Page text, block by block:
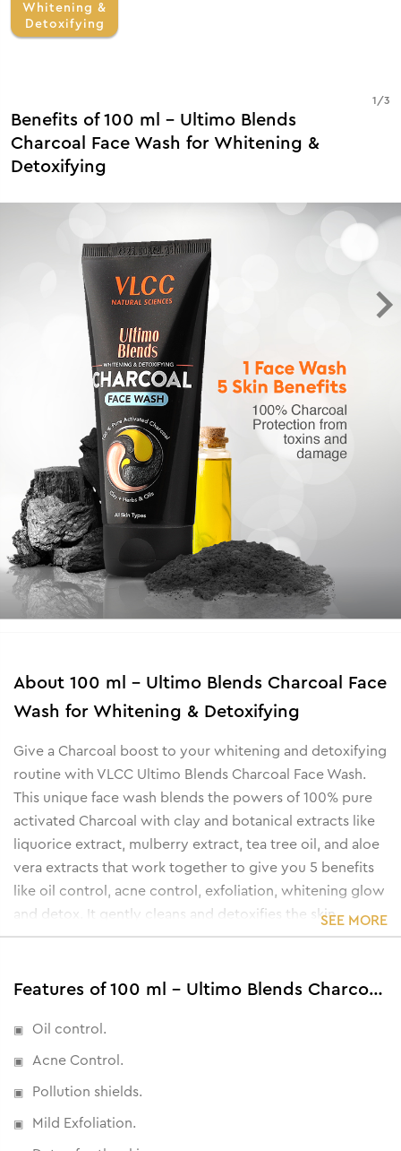
Whitening &
Detoxifying
Benefits of 100 ml - Ultimo Blends
Charcoal Face Wash for Whitening &
Detoxifying
1 /3
About 100 ml - Ultimo Blends Charcoal Face
Wash for Whitening & Detoxifying
Give a Charcoal boost to your whitening and detoxifying
routine with VLCC Ultimo Blends Charcoal Face Wash.
This unique face wash blends the powers of 100% pure
activated Charcoal with clay and botanical extracts like
liquorice extract, mulberry extract, tea tree oil, and aloe
vera extracts that work together to give you 5 benefits
like oil control, acne control, exfoliation, whitening glow
and detox. It gently cleans and detoxifies the skin,
unclogs pores and removes impurities, eliminates excess
SEE MORE
Features of 100 ml - Ultimo Blends Charcoal Face Wash for Whitening & Detoxifying
Oil control.
Acne Control.
Pollution shields.
Mild Exfoliation.